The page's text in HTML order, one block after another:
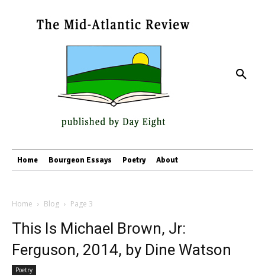
Home Bourgeon Essays Poetry About
Home Blog Page 3
This Is Michael Brown, Jr:
Ferguson, 2014, by Dine Watson
Poetry